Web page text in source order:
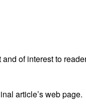
Top read
of interest to
article’s web page.